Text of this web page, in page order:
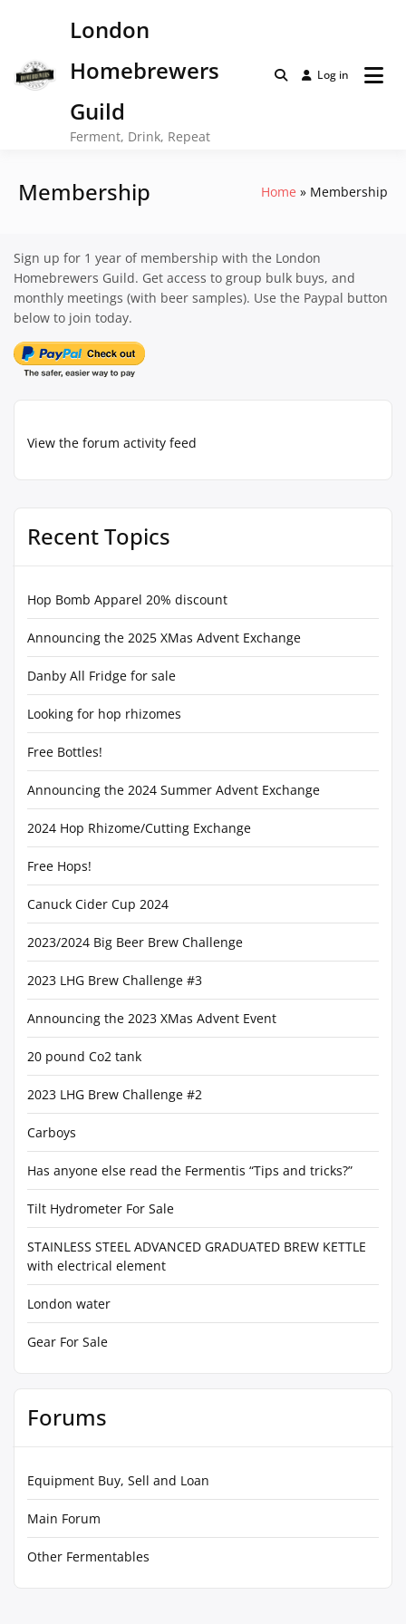
London
Homebrewers
Guild
Ferment, Drink, Repeat
Log in
Membership Home Membership
View the forum activity feed
Recent Topics
Hop Bomb Apparel 20% discount
Announcing the 2025 XMas Advent Exchange
Danby All Fridge for sale
Looking for hop rhizomes
Free Bottles!
Announcing the 2024 Summer Advent Exchange
2024 Hop Rhizome/Cutting Exchange
Free Hops!
Canuck Cider Cup 2024
2023/2024 Big Beer Brew Challenge
2023 LHG Brew Challenge #3
Announcing the 2023 XMas Advent Event
20 pound Co2 tank
2023 LHG Brew Challenge #2
Carboys
Has anyone else read the Fermentis “Tips and tricks?”
Tilt Hydrometer For Sale
STAINLESS STEEL ADVANCED GRADUATED BREW KETTLE
with electrical element
London water
Gear For Sale
Sign up for 1 year of membership with the London
Homebrewers Guild. Get access to group bulk buys, and
monthly meetings (with beer samples). Use the Paypal button
below to join today.
Forums
Equipment Buy, Sell and Loan
Main Forum
Other Fermentables